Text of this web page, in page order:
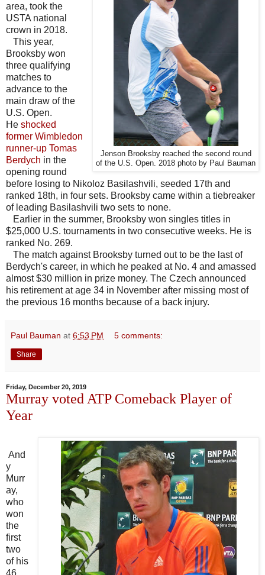
Jenson Brooksby reached the second round
of the U.S. Open. 2018 photo by Paul Bauman
area, took the
USTA national
crown in 2018.
This year,
Brooksby won
three qualifying
matches to
advance to the
main draw of the
U.S. Open.
He shocked
former Wimbledon
runner-up Tomas
Berdych in the
opening round
before losing to Nikoloz Basilashvili, seeded 17th and
ranked 18th, in four sets. Brooksby came within a tiebreaker
of leading Basilashvili two sets to none.
Earlier in the summer, Brooksby won singles titles in
$25,000 U.S. tournaments in two consecutive weeks. He is
ranked No. 269.
The match against Brooksby turned out to be the last of
Berdych's career, in which he peaked at No. 4 and amassed
almost $30 million in prize money. The Czech announced
his retirement at age 34 in November after missing most of
the previous 16 months because of a back injury.
Paul Bauman at 6:53 PM 5 comments:
Share
Friday, December 20, 2019
Murray voted ATP Comeback Player of
Year
And
y
Murr
ay,
who
won
the
first
two
of his